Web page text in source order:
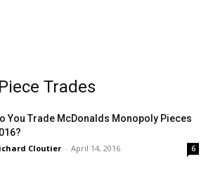
Trades
You Trade McDonalds Monopoly Pieces
Cloutier - April 14, 2016 6